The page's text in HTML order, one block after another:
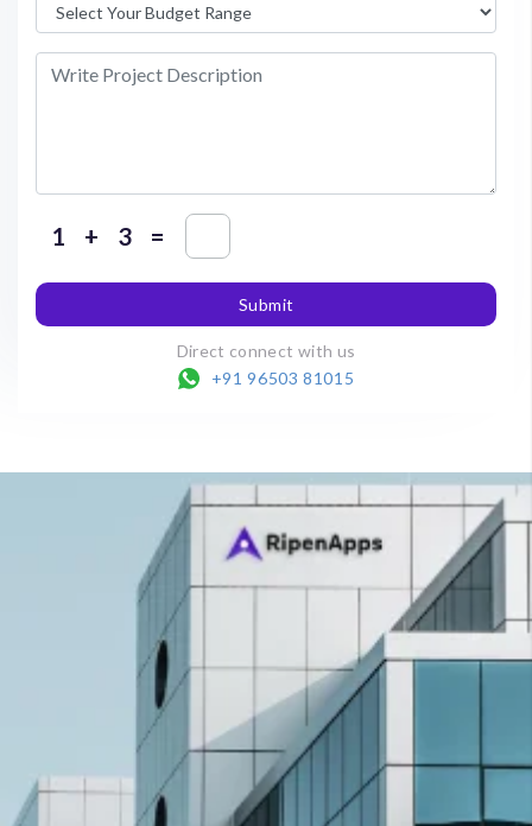
+ =
Submit
Direct connect with us
+91 96503 81015